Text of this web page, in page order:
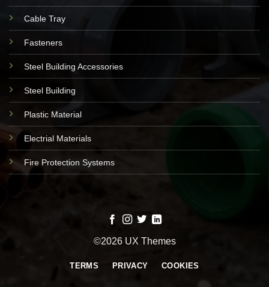
Cable Tray
Fasteners
Steel Building Accessories
Steel Building
Plastic Material
Electrial Materials
Fire Protection Systems
©2026 UX Themes
TERMS PRIVACY COOKIES